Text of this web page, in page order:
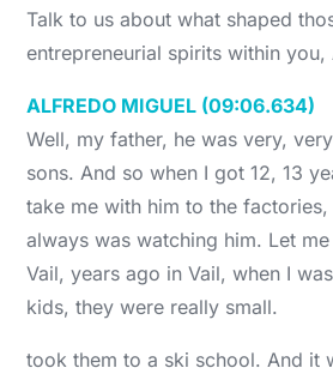
Talk to us about what shaped
entrepreneurial spirits within you,
ALFREDO MIGUEL (09:06.634)
Well, my father, he was very,
sons. And so when I got 12, 13
take me with him to the
always was watching him. Let
Vail, years ago in Vail, when I
kids, they were really small.
took them to a ski school. And it